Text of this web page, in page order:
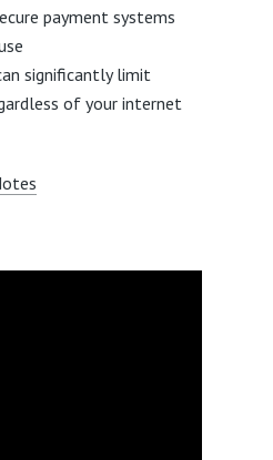
payment systems
significantly limit
of your internet